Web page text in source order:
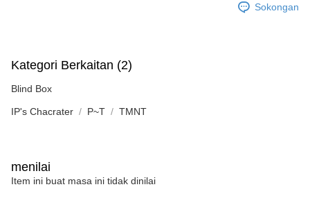
Sokongan
Kategori Berkaitan (2)
Blind Box
IP's Chacrater P~T TMNT
menilai
Item ini buat masa ini tidak dinilai